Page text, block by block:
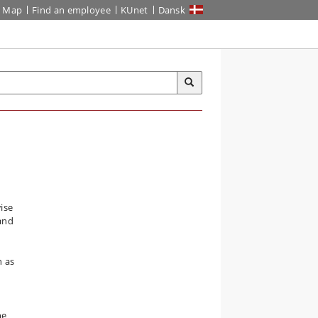
Map Find an employee KUnet Dansk
as